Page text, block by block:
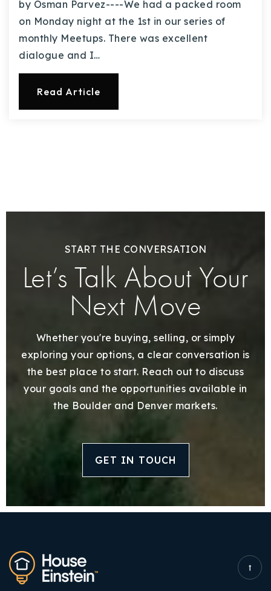
by Osman Parvez----We had a packed room
on Monday night at the 1st in our series of
monthly Meetups. There was excellent
dialogue and I…
Read Article
START THE CONVERSATION
Let’s Talk About Your
Next Move
Whether you're buying, selling, or simply
exploring your options, a clear conversation is
the best place to start. Reach out to discuss
your goals and the opportunities available in
the Boulder and Denver markets.
GET IN TOUCH